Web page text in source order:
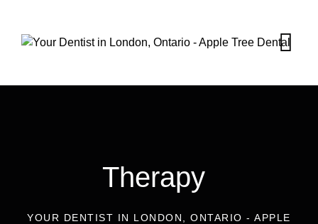
Therapy
YOUR DENTIST IN LONDON, ONTARIO - APPLE